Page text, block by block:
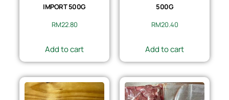
IMPORT 500G
RM22.80
Add to cart
500G
RM20.40
Add to cart